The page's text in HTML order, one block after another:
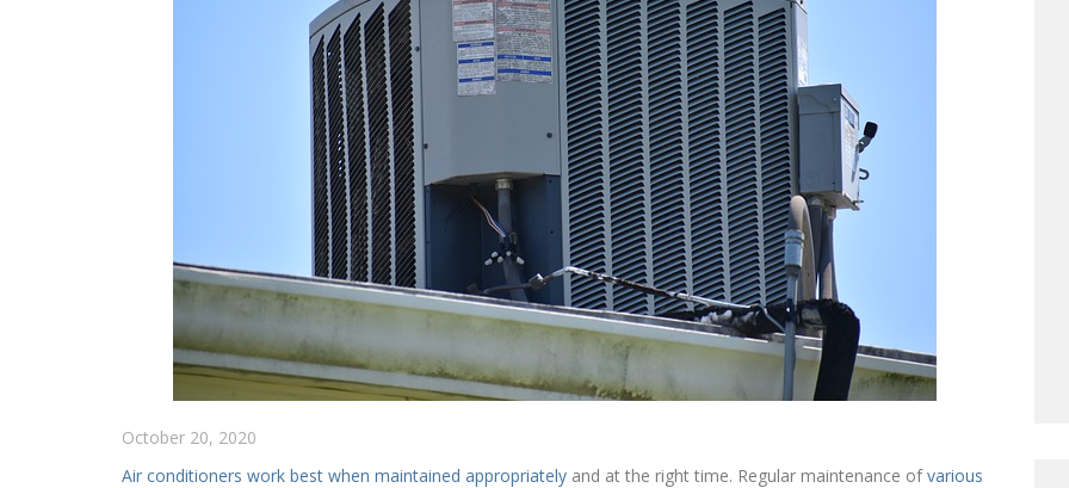
October 20, 2020
Air conditioners work best when maintained appropriately and at the right time. Regular maintenance ofvarious